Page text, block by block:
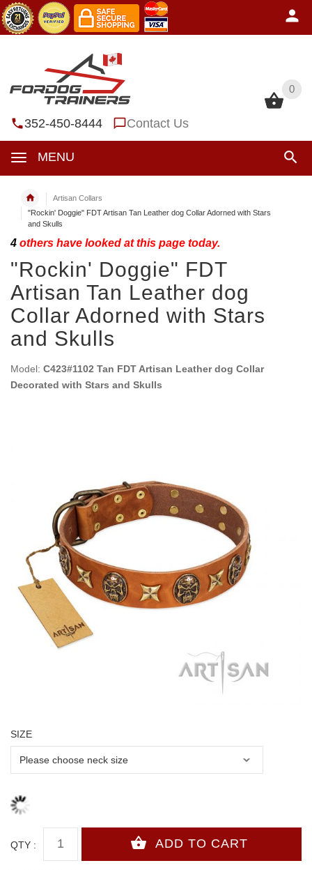
0
352-450-8444 Contact Us
MENU
0
Artisan Collars
"Rockin' Doggie" FDT Artisan Tan Leather dog Collar Adorned with Stars
and Skulls
4 others have looked at this page today.
"Rockin' Doggie" FDT
Artisan Tan Leather dog
Collar Adorned with Stars
and Skulls
Model: C423#1102 Tan FDT Artisan Leather dog Collar
Decorated with Stars and Skulls
SIZE
QTY :